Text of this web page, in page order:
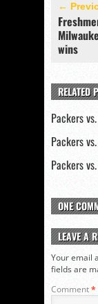
←
wins
RELATED
Packers
Packers
Packers
ONE
LEAVE A
Your email
fields are
Comment*